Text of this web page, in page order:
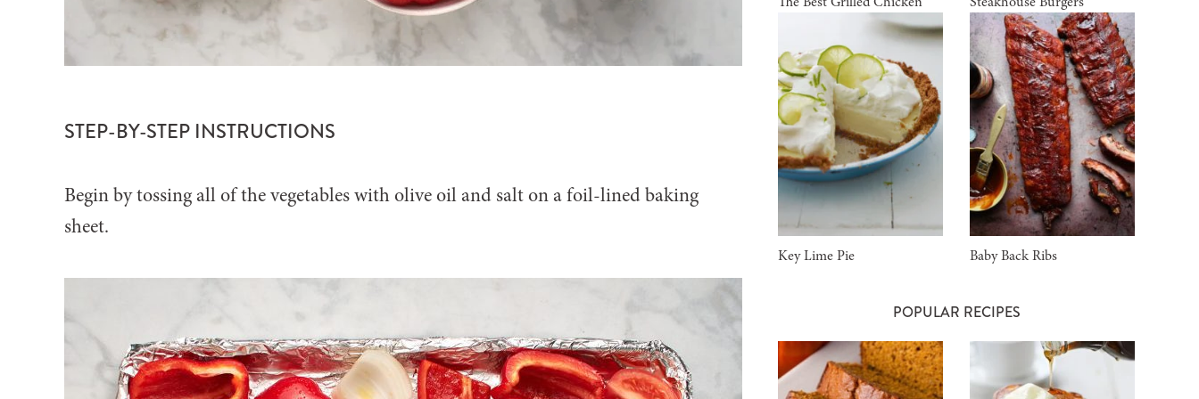
STEP-BY-STEP INSTRUCTIONS
Begin by tossing all of the vegetables with olive oil and salt on a foil-lined baking
sheet.
Key Lime Pie Baby Back Ribs
POPULAR RECIPES